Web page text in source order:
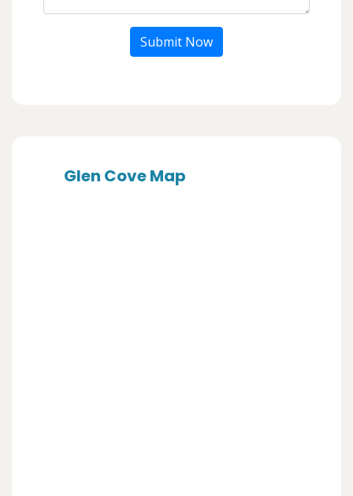
Submit Now
Glen Cove Map